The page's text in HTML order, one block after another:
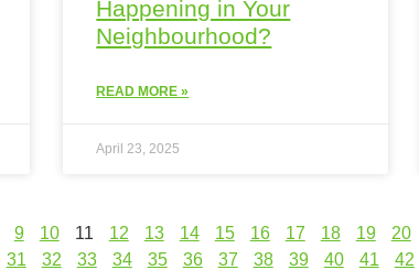
Happening in Your
Neighbourhood?
READ MORE »
April 23, 2025
9 10 11 12 13 14 15 16 17 18 19 20
31 32 33 34 35 36 37 38 39 40 41 42